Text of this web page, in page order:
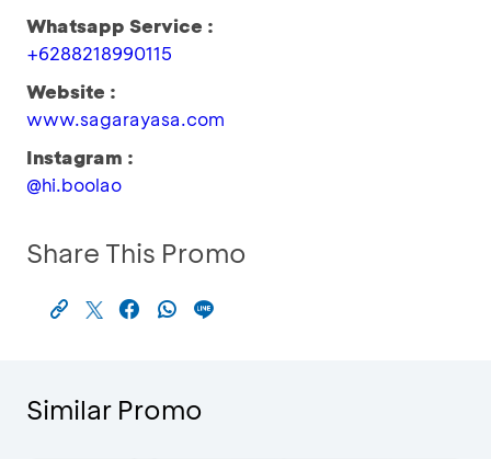
Whatsapp Service :
+6288218990115
Website :
www.sagarayasa.com
Instagram :
@hi.boolao
Share This Promo
Similar Promo